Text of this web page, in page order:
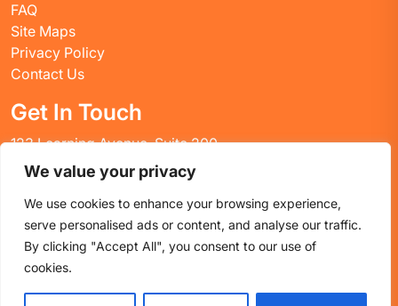
We value your privacy
We use cookies to enhance your browsing experience,
serve personalised ads or content, and analyse our traffic.
By clicking "Accept All", you consent to our use of
cookies.
FAQ
Site Maps
Privacy Policy
Contact Us
Get In Touch
123 Learning Avenue, Suite 200
Academic City, CT 06269
Email: info@huskyctblog.com
Phone: (555) 123-4567